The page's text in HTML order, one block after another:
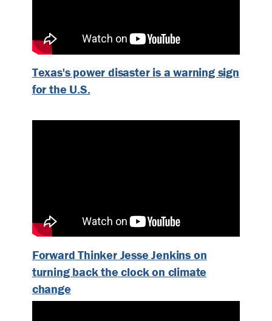
Texas's power disaster is a warning sign
for the U.S.
Forward Thinker Jesse Jenkins on
turning back the clock on climate
change